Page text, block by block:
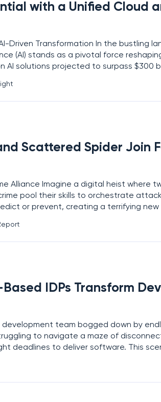
with a Unified Cloud
Driven Transformation In the bustling
(AI) stands as a pivotal force
AI solutions projected to surpass $300
with
Scattered Spider Join
Alliance Imagine a digital heist where
pool their skills to orchestrate
or prevent, creating a terrifying new
infamous threat
IDPs Transform
development team bogged down by
to navigate a maze of
deadlines to deliver software. This
and innovation. Stack-based